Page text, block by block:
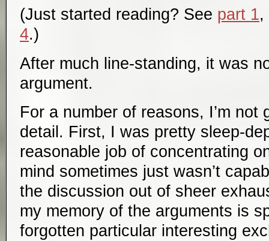
(Just started reading? See part 1,
4.)
After much line-standing, it was
argument.
For a number of reasons, I’m not
detail. First, I was pretty sleep-
reasonable job of concentrating
mind sometimes just wasn’t
the discussion out of sheer
my memory of the arguments is
forgotten particular interesting